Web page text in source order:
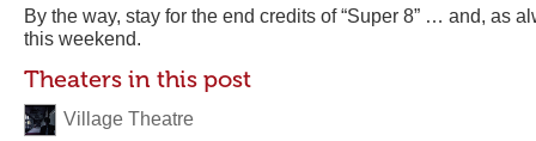
By the way, stay for the end credits of “Super 8” … and, as
this weekend.
Theaters in this post
Village Theatre